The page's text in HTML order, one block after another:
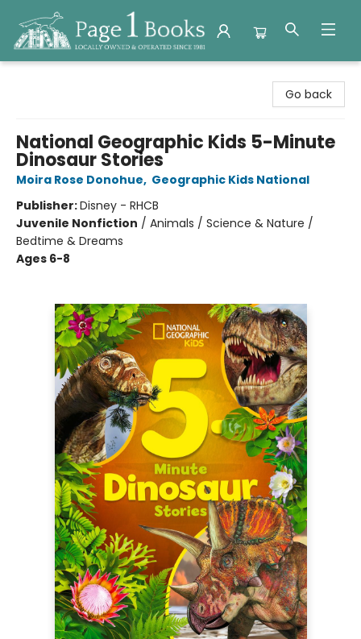
Go back
National Geographic Kids 5-Minute
Dinosaur Stories
Moira Rose Donohue, Geographic Kids National
Publisher:Disney - RHCB
Juvenile Nonfiction / Animals / Science & Nature /
Bedtime & Dreams
Ages 6-8